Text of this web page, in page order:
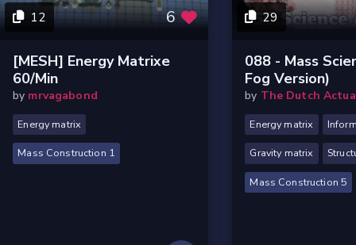
12 6
[MESH] Energy Matrixe
60/min
by mrvagabond
Energy matrix
Mass Construction 1
29
088 - Mass
Fog Version)
by The Dutch
Energy matrix
Gravity matrix
Mass Construction 5